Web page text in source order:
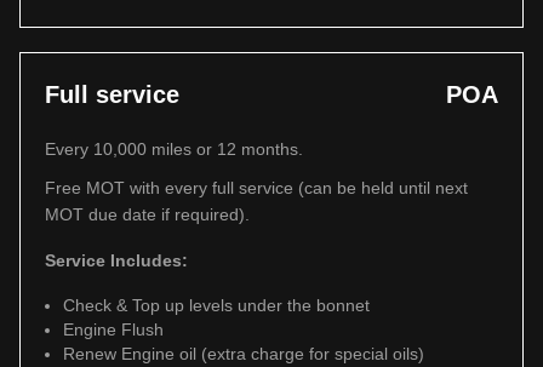
Full service POA
Every 10,000 miles or 12 months.
Free MOT with every full service (can be held until next
MOT due date if required).
Service Includes:
Check & Top up levels under the bonnet
Engine Flush
Renew Engine oil (extra charge for special oils)